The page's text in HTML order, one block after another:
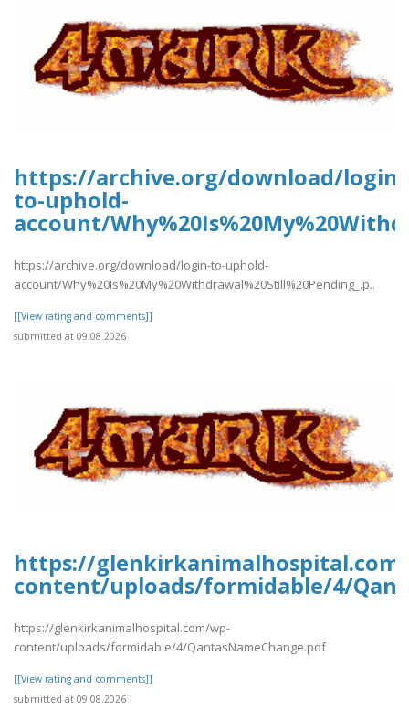
https://archive.org/download/login-
to-uphold-
account/
https://archive.org/download/login-to-uphold-
account/Why%20Is%20My%20Withdrawal%20Still%20Pending_.p..
[[View rating and comments]]
submitted at 09.08.2026
https://
content/uploads/formidable/4/
https://glenkirkanimalhospital.com/wp-
content/uploads/formidable/4/QantasNameChange.pdf
[[View rating and comments]]
submitted at 09.08.2026